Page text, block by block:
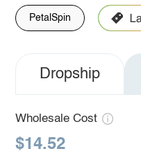
PetalSpin
Dropship
Wholesale Cost
$14.52